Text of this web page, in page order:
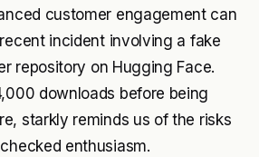
customer engagement can
incident involving a fake
repository on Hugging Face.
downloads before being
starkly reminds us of the risks
enthusiasm.